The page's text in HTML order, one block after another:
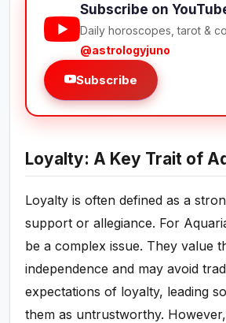
Subscribe on
Daily horoscopes, tarot &
@astrologyjuno
Subscribe
Loyalty: A Key Trait of
Loyalty is often defined as a
support or allegiance. For
be a complex issue. They value
independence and may avoid
expectations of loyalty, leading
them as untrustworthy.